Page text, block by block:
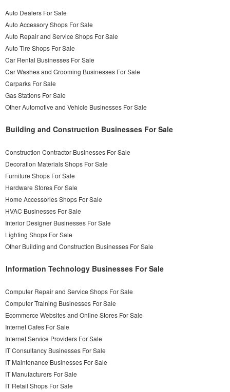
Auto Dealers For Sale
Auto Accessory Shops For Sale
Auto Repair and Service Shops For Sale
Auto Tire Shops For Sale
Car Rental Businesses For Sale
Car Washes and Grooming Businesses For Sale
Carparks For Sale
Gas Stations For Sale
Other Automotive and Vehicle Businesses For Sale
Building and Construction Businesses For Sale
Construction Contractor Businesses For Sale
Decoration Materials Shops For Sale
Furniture Shops For Sale
Hardware Stores For Sale
Home Accessories Shops For Sale
HVAC Businesses For Sale
Interior Designer Businesses For Sale
Lighting Shops For Sale
Other Building and Construction Businesses For Sale
Information Technology Businesses For Sale
Computer Repair and Service Shops For Sale
Computer Training Businesses For Sale
Ecommerce Websites and Online Stores For Sale
Internet Cafes For Sale
Internet Service Providers For Sale
IT Consultancy Businesses For Sale
IT Maintenance Businesses For Sale
IT Manufacturers For Sale
IT Retail Shops For Sale